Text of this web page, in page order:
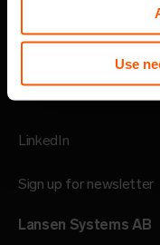
Use
LinkedIn
Sign up for newsletter
Lansen Systems AB